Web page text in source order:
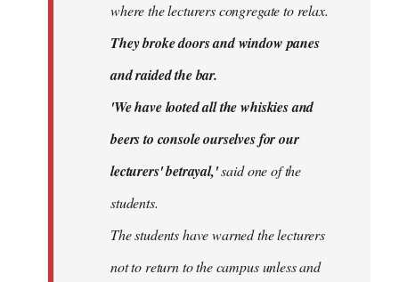
where the lecturers congregate to relax.
They broke doors and window panes
and raided the bar.
'We have looted all the whiskies and
beers to console ourselves for our
lecturers' betrayal,'said one of the
students.
The students have warned the lecturers
not to return to the campus unless and